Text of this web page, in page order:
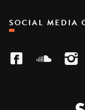
SOCIAL MEDIA